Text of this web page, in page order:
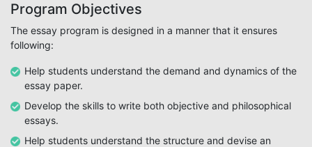
Program Objectives
The essay program is designed in a manner that it ensures
following:
Help students understand the demand and dynamics of the
essay paper.
Develop the skills to write both objective and philosophical
essays.
Help students understand the structure and devise an